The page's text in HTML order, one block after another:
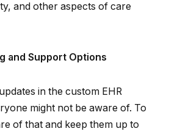
and other aspects of care
and Support Options
in the custom EHR
might not be aware of. To
of that and keep them up to